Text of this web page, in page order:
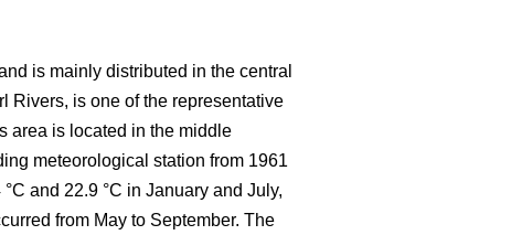
is mainly distributed in the central
Rivers, is one of the representative
area is located in the middle
meteorological station from 1961
and 22.9 °C in January and July,
from May to September. The